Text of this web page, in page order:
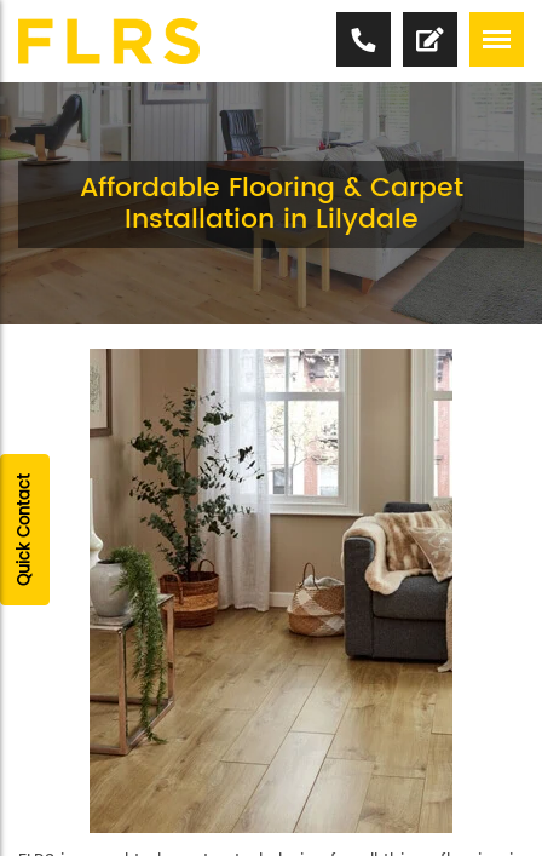
Affordable Flooring & Carpet
Installation in Lilydale
Quick Contact